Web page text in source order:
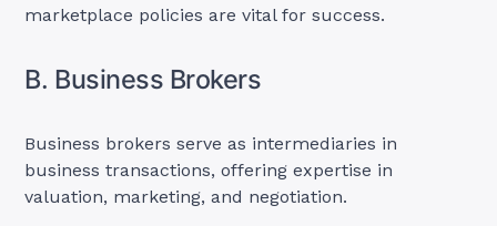
marketplace policies are vital for success.
B. Business Brokers
Business brokers serve as intermediaries in
business transactions, offering expertise in
valuation, marketing, and negotiation.